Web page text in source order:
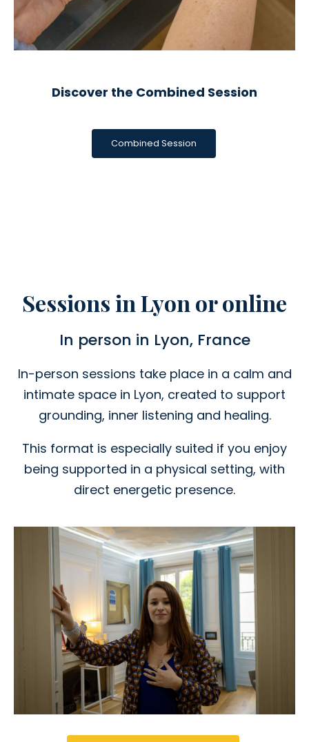
Discover the Combined Session
Combined Session
Sessions in Lyon or online
In person in Lyon, France
In-person sessions take place in a calm and
intimate space in Lyon, created to support
grounding, inner listening and healing.
This format is especially suited if you enjoy
being supported in a physical setting, with
direct energetic presence.